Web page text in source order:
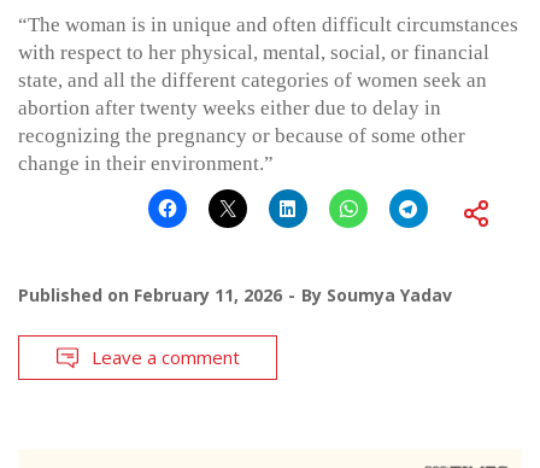
“The woman is in unique and often difficult circumstances
with respect to her physical, mental, social, or financial
state, and all the different categories of women seek an
abortion after twenty weeks either due to delay in
recognizing the pregnancy or because of some other
change in their environment.”
Published on February 11, 2026 By Soumya Yadav
Leave a comment